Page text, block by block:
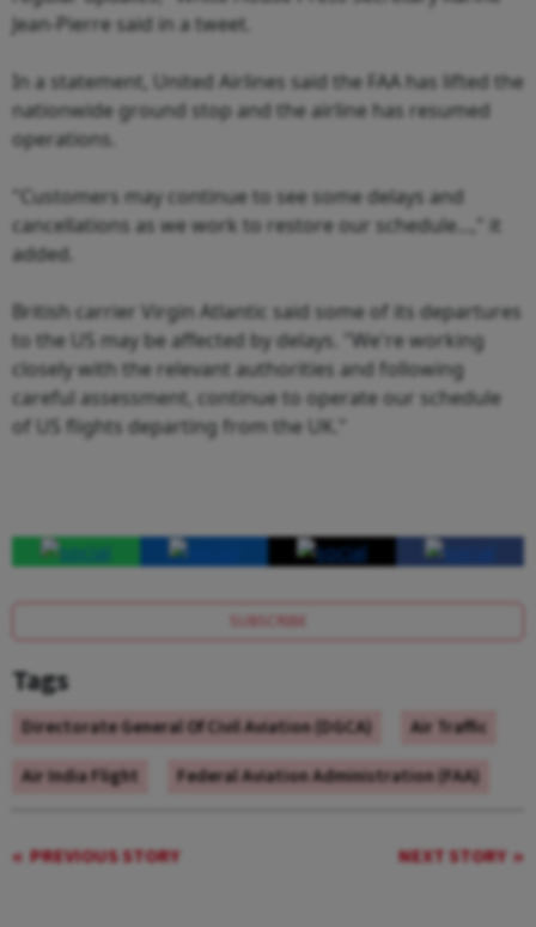
Jean-Pierre said in a tweet.
In a statement, United Airlines said the FAA has lifted the
nationwide ground stop and the airline has resumed
operations.
"Customers may continue to see some delays and
cancellations as we work to restore our schedule...," it
added.
British carrier Virgin Atlantic said some of its departures
to the US may be affected by delays. "We're working
closely with the relevant authorities and following
careful assessment, continue to operate our schedule
of US flights departing from the UK."
SUBSCRIBE
Tags
Directorate General Of Civil Aviation (DGCA)
Air Traffic
Air India Flight
Federal Aviation Administration (FAA)
PREVIOUS STORY NEXT STORY